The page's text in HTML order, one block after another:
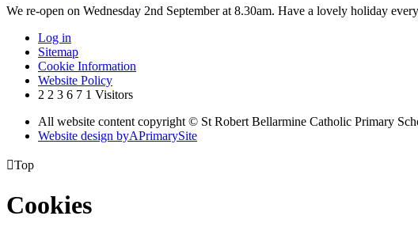
We re-open on Wednesday 2nd September at 8.30am. Have a lovely holiday
Log in
Sitemap
Cookie Information
Website Policy
2 2 3 6 7 1 Visitors
All website content copyright © St Robert Bellarmine Catholic Primary
Website design byAPrimarySite
Top
Cookies